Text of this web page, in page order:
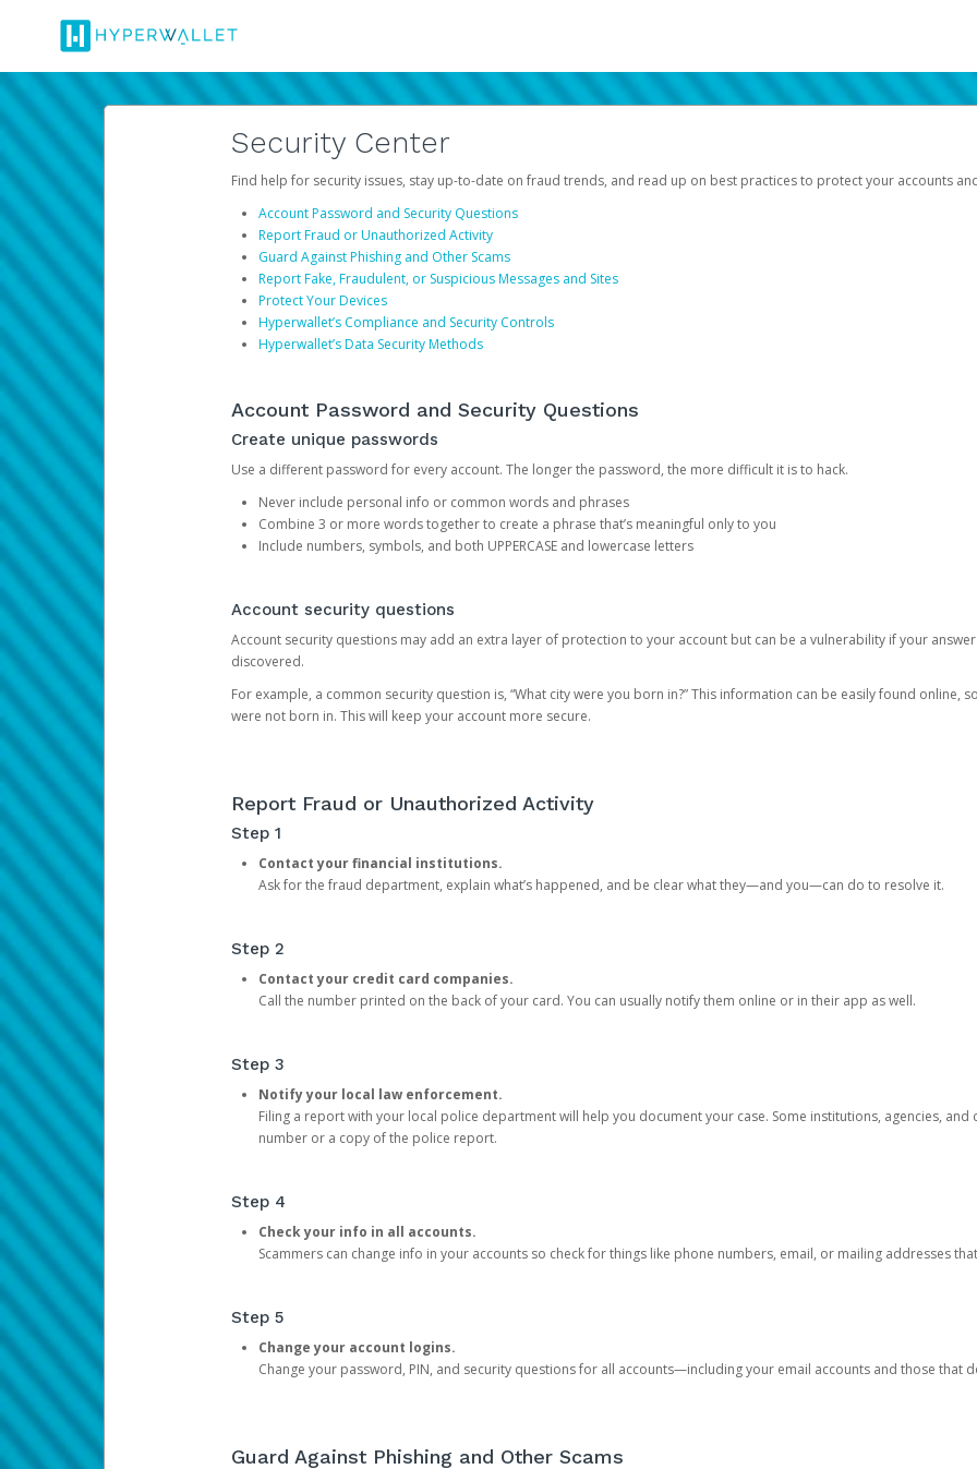
Security Center
Find help for security issues, stay up-to-date on fraud trends, and read up on best practices to protect your accounts
Account Password and Security Questions
Report Fraud or Unauthorized Activity
Guard Against Phishing and Other Scams
Report Fake, Fraudulent, or Suspicious Messages and Sites
Protect Your Devices
Hyperwallet’s Compliance and Security Controls
Hyperwallet’s Data Security Methods
Account Password and Security Questions
Create unique passwords
Use a different password for every account. The longer the password, the more difficult it is to hack.
Never include personal info or common words and phrases
Combine 3 or more words together to create a phrase that’s meaningful only to you
Include numbers, symbols, and both UPPERCASE and lowercase letters
Account security questions
Account security questions may add an extra layer of protection to your account but can be a vulnerability if your
discovered.
For example, a common security question is, “What city were you born in?” This information can be easily found online,
were not born in. This will keep your account more secure.
Report Fraud or Unauthorized Activity
Step 1
Contact your financial institutions.
Ask for the fraud department, explain what’s happened, and be clear what they—and you—can do to resolve it.
Step 2
Contact your credit card companies.
Call the number printed on the back of your card. You can usually notify them online or in their app as well.
Step 3
Notify your local law enforcement.
Filing a report with your local police department will help you document your case. Some institutions, agencies,
number or a copy of the police report.
Step 4
Check your info in all accounts.
Scammers can change info in your accounts so check for things like phone numbers, email, or mailing addresses
Step 5
Change your account logins.
Change your password, PIN, and security questions for all accounts—including your email accounts and those that
Guard Against Phishing and Other Scams